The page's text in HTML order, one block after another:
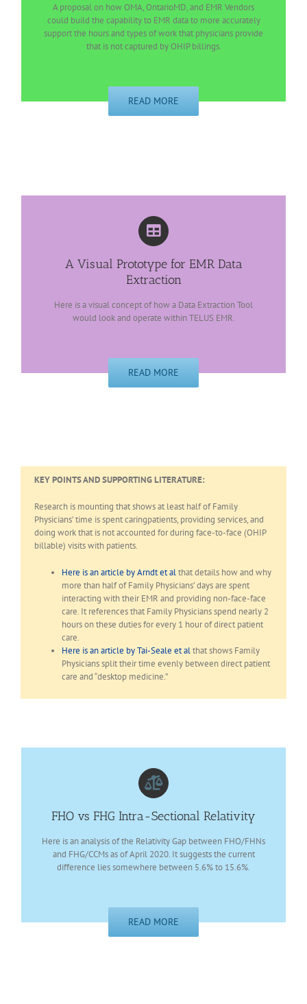
A proposal on how OMA, OntarioMD, and EMR Vendors
could build the capability to EMR data to more accurately
support the hours and types of work that physicians provide
that is not captured by OHIP billings.
READ MORE
A Visual Prototype for EMR Data
Extraction
Here is a visual concept of how a Data Extraction Tool
would look and operate within TELUS EMR.
READ MORE
KEY POINTS AND SUPPORTING LITERATURE:
Research is mounting that shows at least half of Family
Physicians’ time is spent caringpatients, providing services, and
doing work that is not accounted for during face-to-face (OHIP
billable) visits with patients.
Here is an article by Arndt et althat details how and why
more than half of Family Physicians’ days are spent
interacting with their EMR and providing non-face-face
care. It references that Family Physicians spend nearly 2
hours on these duties for every 1 hour of direct patient
care.
Here is an article by Tai-Seale et althat shows Family
Physicians split their time evenly between direct patient
care and “desktop medicine.”
FHO vs FHG Intra-Sectional Relativity
Here is an analysis of the Relativity Gap between FHO/FHNs
and FHG/CCMs as of April 2020. It suggests the current
difference lies somewhere between 5.6% to 15.6%.
READ MORE